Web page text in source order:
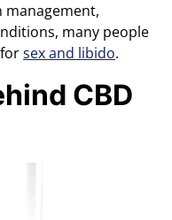
management,
many people
sex and libido.
CBD